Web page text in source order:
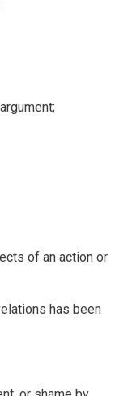
of an action or
has been